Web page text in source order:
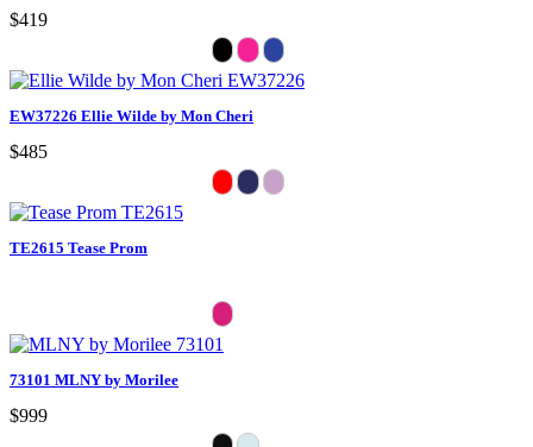
$419
EW37226 Ellie Wilde by Mon Cheri
$485
TE2615 Tease Prom
73101 MLNY by Morilee
$999